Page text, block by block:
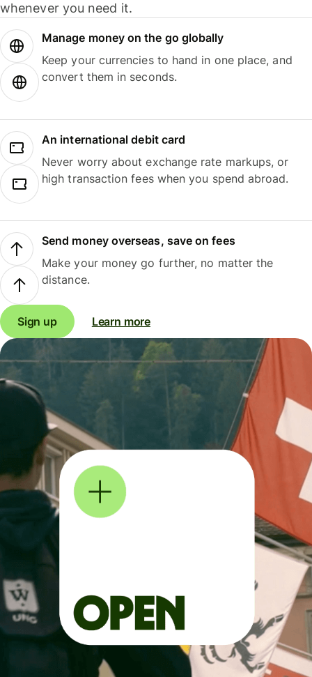
whenever you need it.
Manage money on the go globally
Keep your currencies to hand in one place, and
convert them in seconds.
An international debit card
Never worry about exchange rate markups, or
high transaction fees when you spend abroad.
Send money overseas, save on fees
Make your money go further, no matter the
distance.
Sign up Learn more